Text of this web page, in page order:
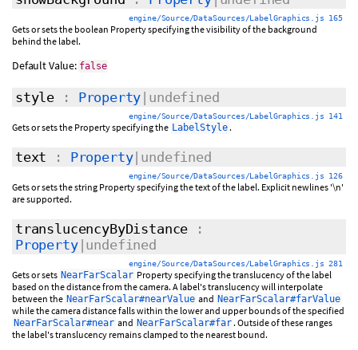
engine/Source/DataSources/LabelGraphics.js 165
Gets or sets the boolean Property specifying the visibility of the background
behind the label.
Default Value: false
style : Property |undefined
engine/Source/DataSources/LabelGraphics.js 141
Gets or sets the Property specifying the LabelStyle .
text : Property|undefined
engine/Source/DataSources/LabelGraphics.js 126
Gets or sets the string Property specifying the text of the label. Explicit newlines '\n'
are supported.
translucencyByDistance :
Property|undefined
engine/Source/DataSources/LabelGraphics.js 281
Gets or sets NearFarScalar Property specifying the translucency of the label
based on the distance from the camera. A label's translucency will interpolate
between the NearFarScalar#nearValue and NearFarScalar#farValue
while the camera distance falls within the lower and upper bounds of the specified
NearFarScalar#near and NearFarScalar#far . Outside of these ranges
the label's translucency remains clamped to the nearest bound.